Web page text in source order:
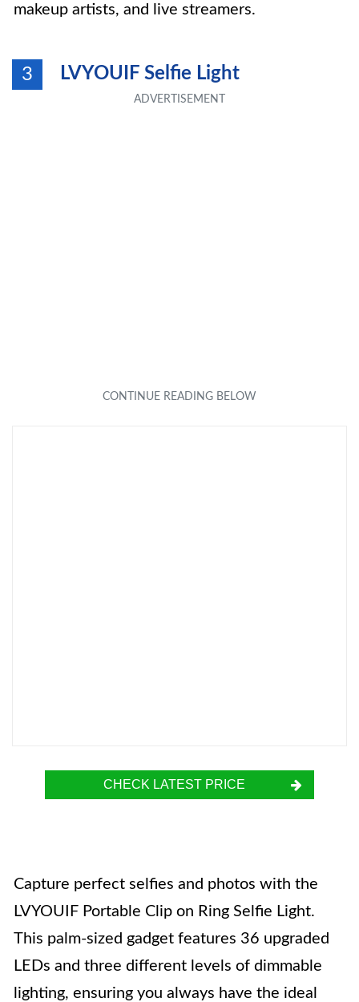
makeup artists, and live streamers.
3 LVYOUIF Selfie Light
CHECK LATEST PRICE
Capture perfect selfies and photos with the
LVYOUIF Portable Clip on Ring Selfie Light.
This palm-sized gadget features 36 upgraded
LEDs and three different levels of dimmable
lighting, ensuring you always have the ideal